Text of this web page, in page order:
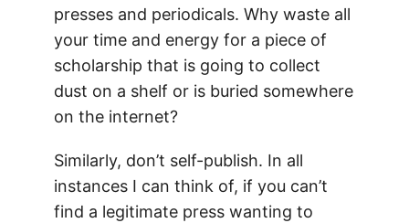
presses and periodicals. Why waste all
your time and energy for a piece of
scholarship that is going to collect
dust on a shelf or is buried somewhere
on the internet?
Similarly, don’t self-publish. In all
instances I can think of, if you can’t
find a legitimate press wanting to